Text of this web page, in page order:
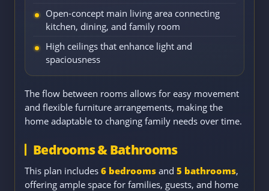
Open-concept main living area connecting
kitchen, dining, and family room
High ceilings that enhance light and
spaciousness
The flow between rooms allows for easy movement
and flexible furniture arrangements, making the
home adaptable to changing family needs over time.
Bedrooms & Bathrooms
This plan includes 6 bedrooms and 5 bathrooms,
offering ample space for families, guests, and home